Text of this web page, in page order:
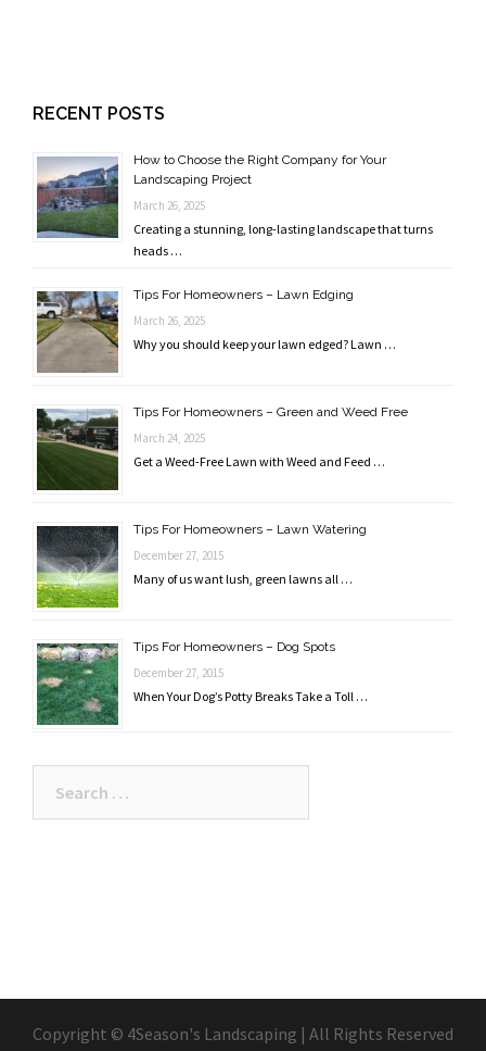
RECENT POSTS
How to Choose the Right Company for Your
Landscaping Project
March 26, 2025
Creating a stunning, long-lasting landscape that turns
heads …
Tips For Homeowners – Lawn Edging
March 26, 2025
Why you should keep your lawn edged? Lawn …
Tips For Homeowners – Green and Weed Free
March 24, 2025
Get a Weed-Free Lawn with Weed and Feed …
Tips For Homeowners – Lawn Watering
December 27, 2015
Many of us want lush, green lawns all …
Tips For Homeowners – Dog Spots
December 27, 2015
When Your Dog’s Potty Breaks Take a Toll …
Copyright © 4Season's Landscaping | All Rights Reserved